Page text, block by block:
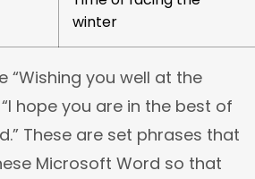
winter
you well at the
hope you are in the best of
These are set phrases that
Microsoft Word so that